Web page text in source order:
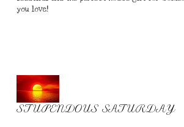
you love!
STUPENDOUS SATURDAY